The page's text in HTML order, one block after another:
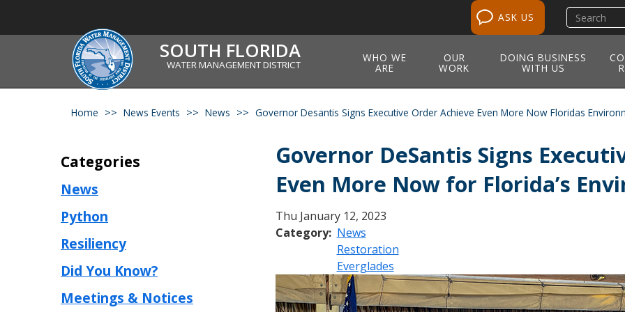
ASK US
Search
site
SOUTH FLORIDA
WATER MANAGEMENT DISTRICT
WHO WE
ARE
OUR
WORK
DOING BUSINESS
WITH US
Home News Events News Governor Desantis Signs Executive Order Achieve Even More Now Floridas
Categories
News
Python
Resiliency
Did You Know?
Meetings & Notices
Governor DeSantis Signs
Even More Now for Florida’s
Thu January 12, 2023
Category
News
Restoration
Everglades